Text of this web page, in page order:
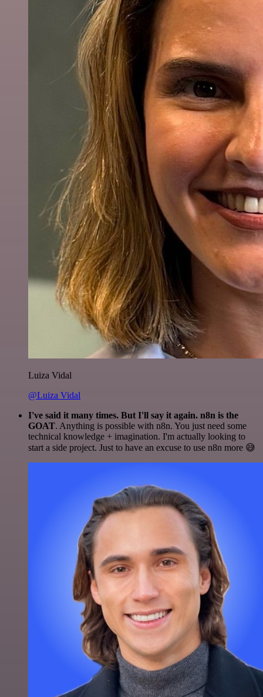
Luiza Vidal
@Luiza Vidal
I've said it many times. But I'll say it again. n8n is the
GOAT. Anything is possible with n8n. You just need some
technical knowledge + imagination. I'm actually looking to
start a side project. Just to have an excuse to use n8n more 😅